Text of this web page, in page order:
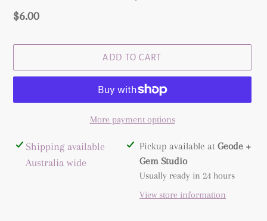
Regular
$6.00
ADD TO CART
More payment options
Adding
product
Shipping available
Australia wide
Pickup available atGeode +
Gem Studio
Usually ready in 24 hours
View store information